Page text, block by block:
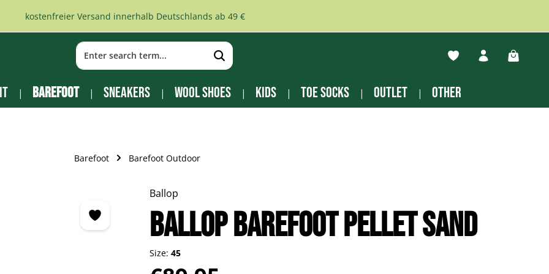
kostenfreier Versand innerhalb Deutschlands ab 49 €
You have 0 wishlist
Barefoot Sneakers Wool Shoes Kids Toe socks Outlet other
Barefoot Barefoot Outdoor
Ballop
Ballop barefoot Pellet sand
Size: 45
Regular price: